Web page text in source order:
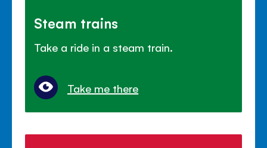
Steam trains
Take a ride in a steam train.
Take me there